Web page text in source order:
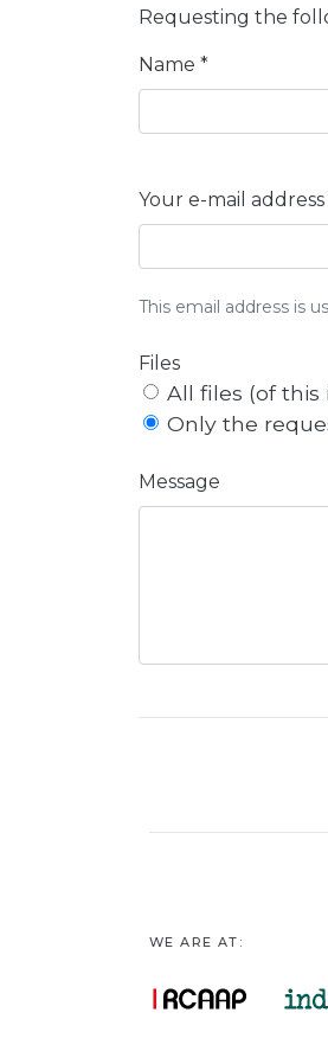
Requesting the
Name *
Your e-mail address
This email address is
Files
All files (of this
Only the
Message
WE ARE AT: